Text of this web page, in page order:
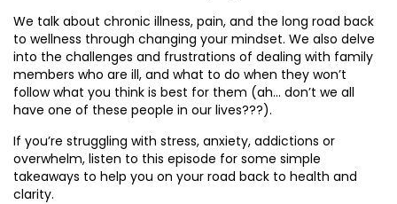
We talk about chronic illness, pain, and the long road back
to wellness through changing your mindset. We also delve
into the challenges and frustrations of dealing with family
members who are ill, and what to do when they won’t
follow what you think is best for them (ah… don’t we all
have one of these people in our lives???).
If you’re struggling with stress, anxiety, addictions or
overwhelm, listen to this episode for some simple
takeaways to help you on your road back to health and
clarity.